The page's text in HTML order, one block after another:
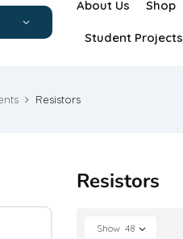
About Us Shop
Student Projects
Resistors
Resistors
Show 48